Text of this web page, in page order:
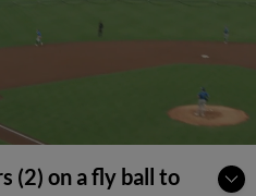
(2) on a fly ball to